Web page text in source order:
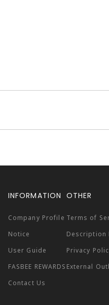
INFORMATION
Company Profile
Notice
User Guide
FASBEE REWARDS
Contact Us
OTHER
Terms of
Description
Privacy
External